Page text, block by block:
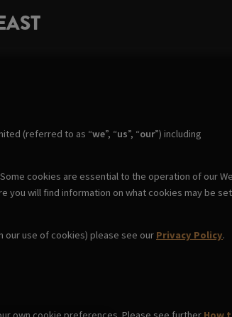
(referred to as “we”, “us”, “our”) including
cookies are essential to the operation of our
you will find information on what cookies may be
our use of cookies) please see our Privacy Policy.